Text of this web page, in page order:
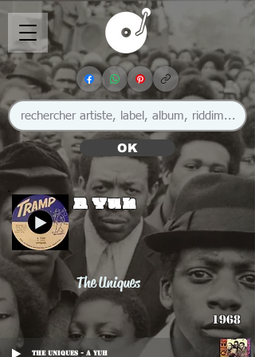
OK
A Yuh
The Uniques
1968
The Uniques - A Yuh